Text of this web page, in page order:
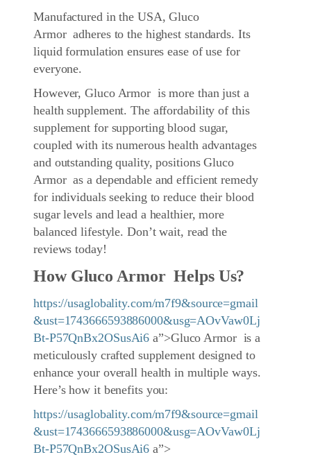
Manufactured in the USA, Gluco
Armor adheres to the highest standards. Its
liquid formulation ensures ease of use for
everyone.
However, Gluco Armor is more than just a
health supplement. The affordability of this
supplement for supporting blood sugar,
coupled with its numerous health advantages
and outstanding quality, positions Gluco
Armor as a dependable and efficient remedy
for individuals seeking to reduce their blood
sugar levels and lead a healthier, more
balanced lifestyle. Don’t wait, read the
reviews today!
How Gluco Armor Helps Us?
https://usaglobality.com/m7f9&source=gmail
&ust=1743666593886000&usg=AOvVaw0Lj
Bt-P57QnBx2OSusAi6 a”>Gluco Armor is a
meticulously crafted supplement designed to
enhance your overall health in multiple ways.
Here’s how it benefits you:
https://usaglobality.com/m7f9&source=gmail
&ust=1743666593886000&usg=AOvVaw0Lj
Bt-P57QnBx2OSusAi6 a”>